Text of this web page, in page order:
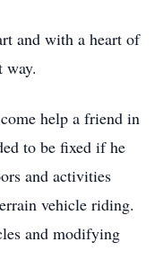
and with a heart of
way.
help a friend in
to be fixed if he
and activities
vehicle riding.
and modifying